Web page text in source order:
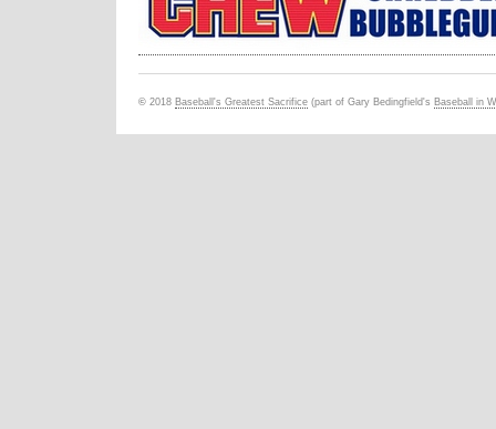
© 2018 Baseball's Greatest Sacrifice (part of Gary Bedingfield's Baseball in